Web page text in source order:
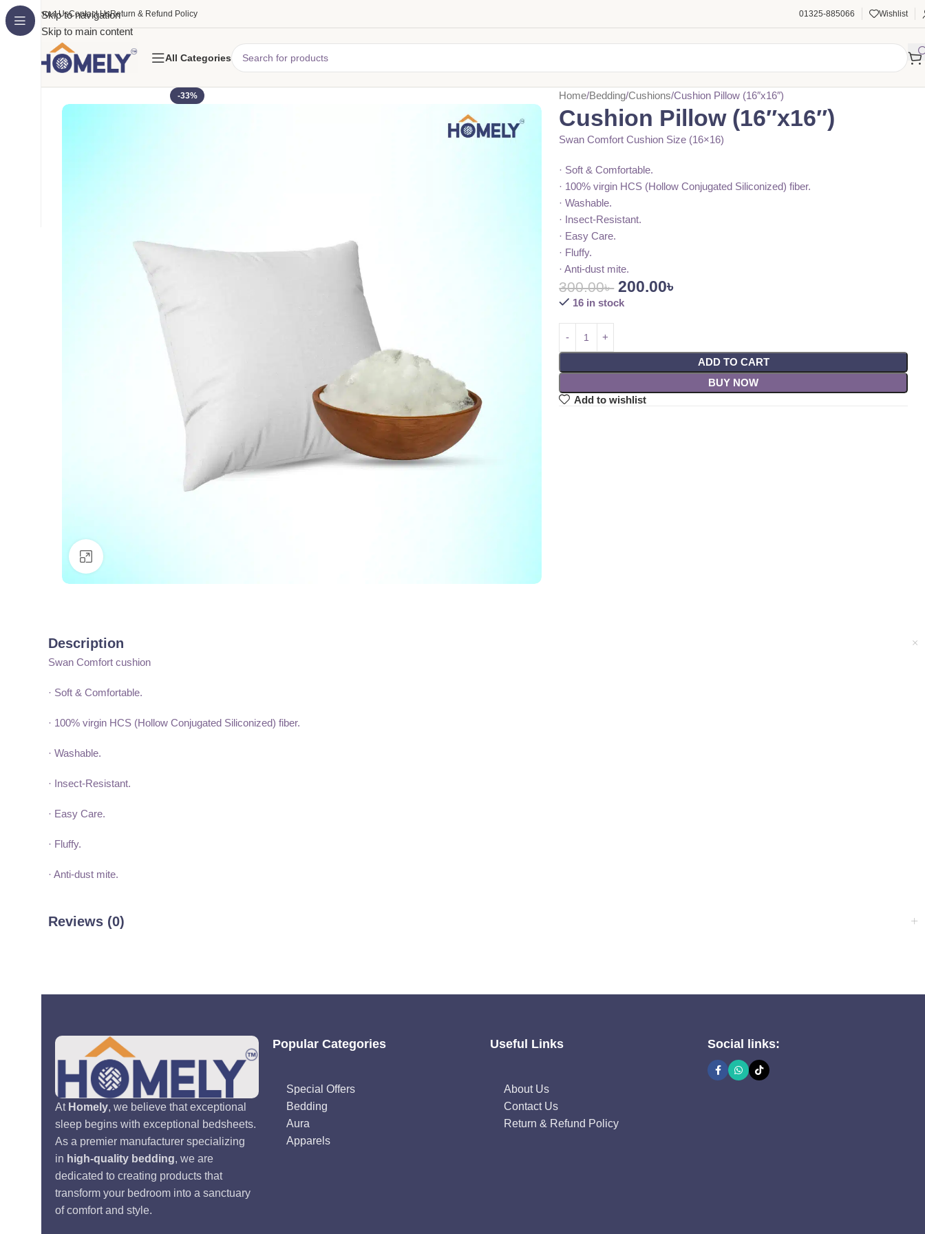
Skip to navigation
Skip to main content
About UsContact UsReturn & Refund Policy 01325-885066 Wishlist
All Categories
-33% Home Bedding Cushions Cushion Pillow (16″x16″)
Cushion Pillow (16″x16″)
Swan Comfort Cushion Size (16×16)
· Soft & Comfortable.
· 100% virgin HCS (Hollow Conjugated Siliconized) fiber.
· Washable.
· Insect-Resistant.
· Easy Care.
· Fluffy.
· Anti-dust mite.
300.00৳ 200.00৳
16 in stock
ADD TO CART
BUY NOW
Add to wishlist
Description
Swan Comfort cushion
· Soft & Comfortable.
· 100% virgin HCS (Hollow Conjugated Siliconized) fiber.
· Washable.
· Insect-Resistant.
· Easy Care.
· Fluffy.
· Anti-dust mite.
Reviews (0)
At Homely, we believe that exceptional
sleep begins with exceptional bedsheets.
As a premier manufacturer specializing
in high-quality bedding, we are
dedicated to creating products that
transform your bedroom into a sanctuary
of comfort and style.
Popular Categories
Special Offers
Bedding
Aura
Apparels
Useful Links
About Us
Contact Us
Return & Refund Policy
Social links: